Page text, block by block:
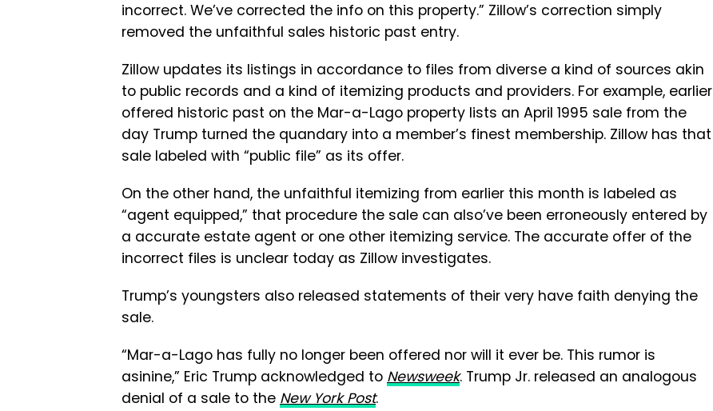
incorrect. We’ve corrected the info on this property.” Zillow’s correction simply
removed the unfaithful sales historic past entry.
Zillow updates its listings in accordance to files from diverse a kind of sources akin
to public records and a kind of itemizing products and providers. For example, earlier
offered historic past on the Mar-a-Lago property lists an April 1995 sale from the
day Trump turned the quandary into a member’s finest membership. Zillow has that
sale labeled with “public file” as its offer.
On the other hand, the unfaithful itemizing from earlier this month is labeled as
“agent equipped,” that procedure the sale can also’ve been erroneously entered by
a accurate estate agent or one other itemizing service. The accurate offer of the
incorrect files is unclear today as Zillow investigates.
Trump’s youngsters also released statements of their very have faith denying the
sale.
“Mar-a-Lago has fully no longer been offered nor will it ever be. This rumor is
asinine,” Eric Trump acknowledged to Newsweek. Trump Jr. released an analogous
denial of a sale to the New York Post.